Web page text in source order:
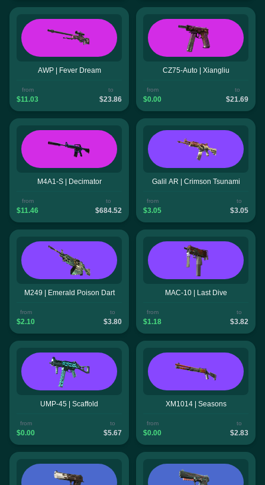
AWP | Fever Dream
from
$11.03
to
$23.86
CZ75-Auto | Xiangliu
from
$0.00
to
$21.69
M4A1-S | Decimator
from
$11.46
to
$684.52
Galil AR | Crimson Tsunami
from
$3.05
to
$3.05
M249 | Emerald Poison Dart
from
$2.10
to
$3.80
MAC-10 | Last Dive
from
$1.18
to
$3.82
UMP-45 | Scaffold
from
$0.00
to
$5.67
XM1014 | Seasons
from
$0.00
to
$2.83